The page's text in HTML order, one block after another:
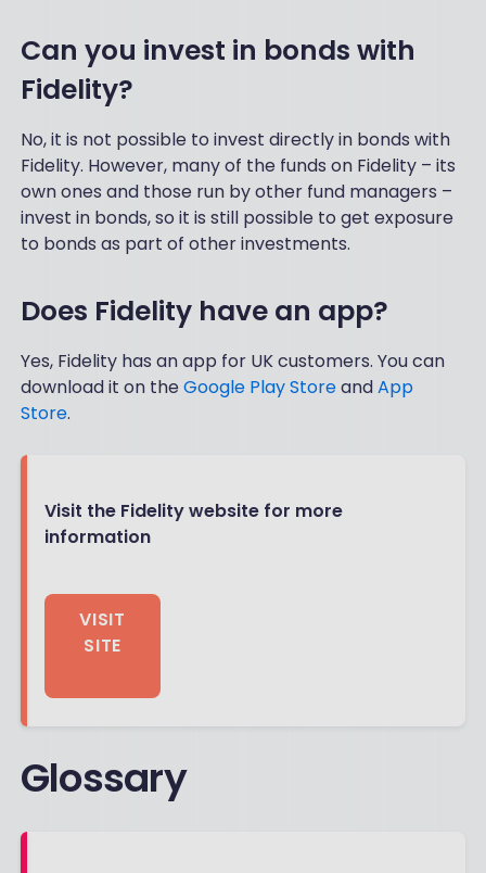
Can you invest in bonds with
Fidelity?
No, it is not possible to invest directly in bonds with
Fidelity. However, many of the funds on Fidelity – its
own ones and those run by other fund managers –
invest in bonds, so it is still possible to get exposure
to bonds as part of other investments.
Does Fidelity have an app?
Yes, Fidelity has an app for UK customers. You can
download it on the Google Play StoreandApp
Store.
Visit the Fidelity website for more
information
VISIT
SITE
Glossary